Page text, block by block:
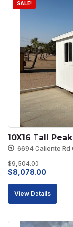
SALE!
10X16 Tall
6694 Caliente Rd
$9,504.00
Original
price
was:
$8,078.00
price
is:
View Details